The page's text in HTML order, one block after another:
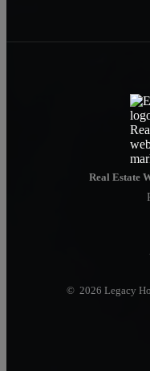
Real Estate
© 2026 Legacy